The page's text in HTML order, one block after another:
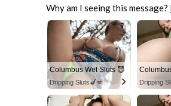
Why am I seeing this message?
Columbus Wet Sluts 😈
Dripping Sluts🍆💋 Dripping